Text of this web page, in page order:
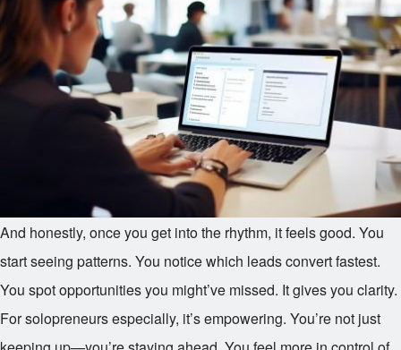
And honestly, once you get into the rhythm, it feels good. You
start seeing patterns. You notice which leads convert fastest.
You spot opportunities you might’ve missed. It gives you clarity.
For solopreneurs especially, it’s empowering. You’re not just